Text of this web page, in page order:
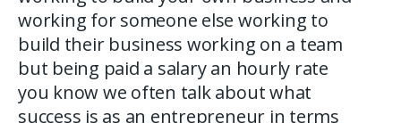
working for someone else working to
build their business working on a team
but being paid a salary an hourly rate
you know we often talk about what
success is as an entrepreneur in terms